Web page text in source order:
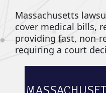
Massachusetts
cover medical bills,
providing fast, non-
requiring a court